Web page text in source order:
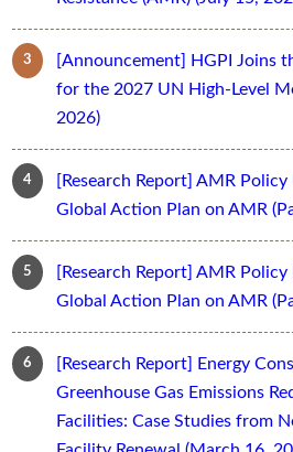
[Announcement] HGPI Joins
for the 2027 UN High-Level
2026)
[Research Report] AMR
Global Action Plan on AMR
[Research Report] AMR
Global Action Plan on AMR
[Research Report] Energy
Greenhouse Gas Emissions
Facilities: Case Studies from